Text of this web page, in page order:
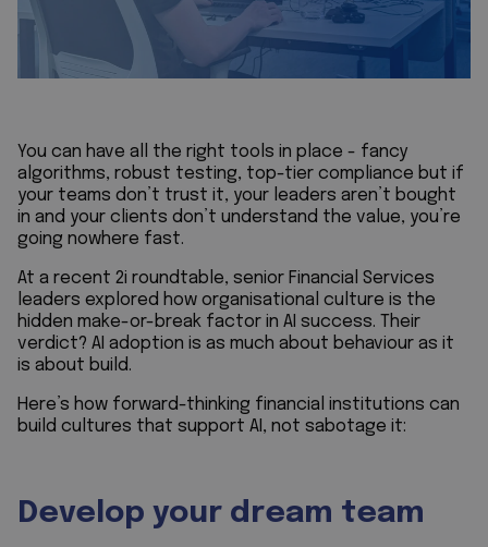
You can have all the right tools in place - fancy
algorithms, robust testing, top-tier compliance but if
your teams don’t trust it, your leaders aren’t bought
in and your clients don’t understand the value, you’re
going nowhere fast.
At a recent 2i roundtable, senior Financial Services
leaders explored how organisational culture is the
hidden make-or-break factor in AI success. Their
verdict? AI adoption is as much about behaviour as it
is about build.
Here’s how forward-thinking financial institutions can
build cultures that support AI, not sabotage it:
Develop your dream team